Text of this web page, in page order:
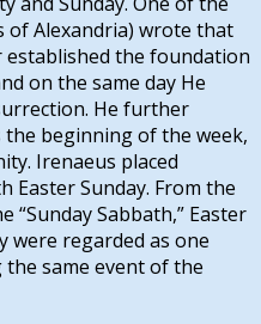
of Alexandria) wrote that
established the foundation
on the same day He
He further
the beginning of the week,
Irenaeus placed
Easter Sunday. From the
“Sunday Sabbath,” Easter
were regarded as one
same event of the